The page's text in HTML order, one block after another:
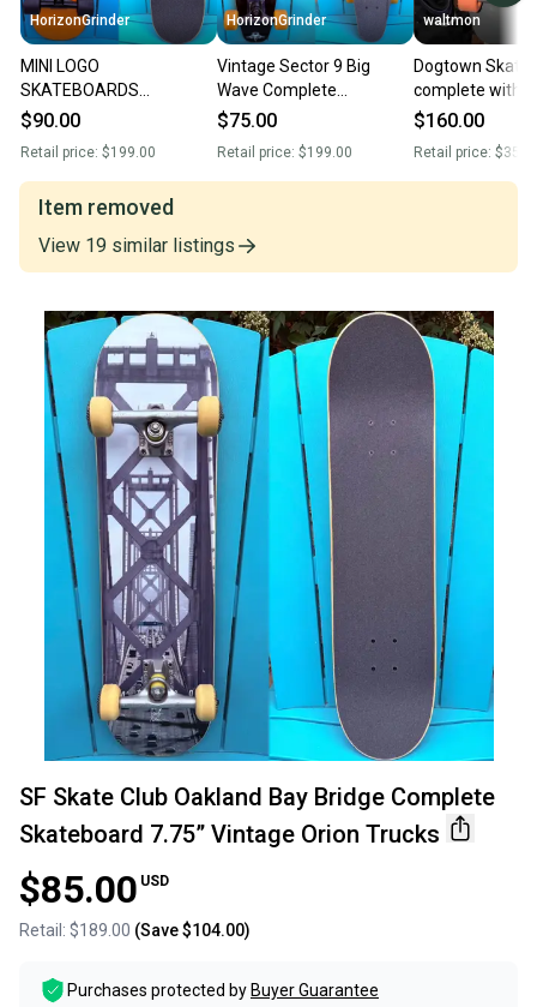
HorizonGrinder
MINI LOGO
SKATEBOARDS
CHEVRON LION
SKATEBOARD 7.75”
BULLET 7.75 TRUCKS
$90.00
Retail price: $199.00
HorizonGrinder
Vintage Sector 9 Big
Wave Complete
Longboard Skateboard 8”
$75.00
Retail price: $199.00
waltmon
Dogtown
complete with
Experimental
$160.00
Retail price:
Item removed
View 19 similar listings
SF Skate Club Oakland Bay Bridge Complete
Skateboard 7.75” Vintage Orion Trucks
$85.00 USD
Retail: $189.00 (Save$104.00)
Purchases protected by Buyer Guarantee